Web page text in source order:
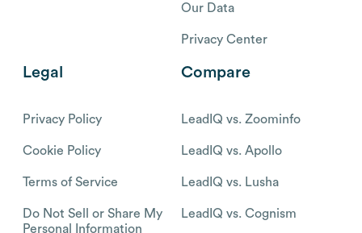
Our Data
Privacy Center
Legal
Privacy Policy
Cookie Policy
Terms of Service
Do Not Sell or Share My
Personal Information
Compare
LeadIQ vs. Zoominfo
LeadIQ vs. Apollo
LeadIQ vs. Lusha
LeadIQ vs. Cognism